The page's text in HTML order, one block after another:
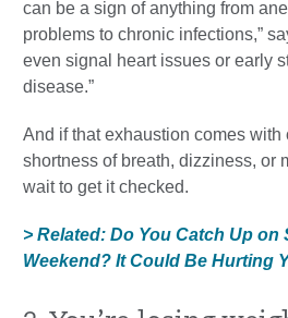
can be a sign of anything from
problems to chronic infections,”
even signal heart issues or early
disease.”
And if that exhaustion comes with
shortness of breath, dizziness, or
wait to get it checked.
> Related: Do You Catch Up on
Weekend? It Could Be Hurting